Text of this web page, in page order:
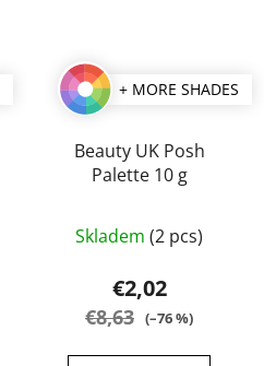
+ MORE SHADES
Beauty UK Posh
Palette 10 g
average
product
rating
Skladem (2 pcs)
€2,02
€8,63 (–76 %)